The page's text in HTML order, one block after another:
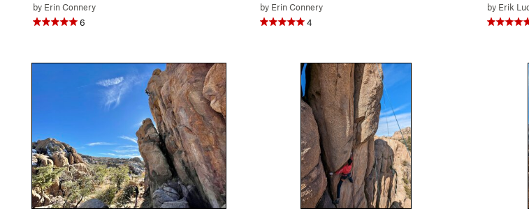
by Erin Connery
6
by Erin Connery
4
by Erik